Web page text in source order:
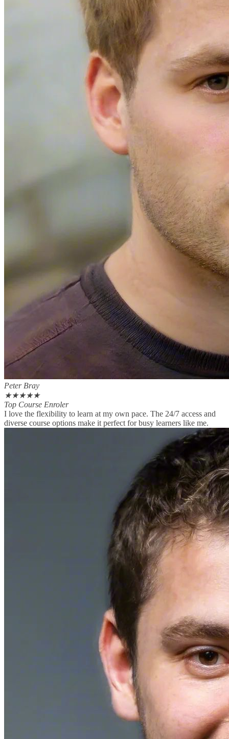
Peter Bray
★★★★★
Top Course Enroler
I love the flexibility to learn at my own pace. The 24/7 access and
diverse course options make it perfect for busy learners like me.